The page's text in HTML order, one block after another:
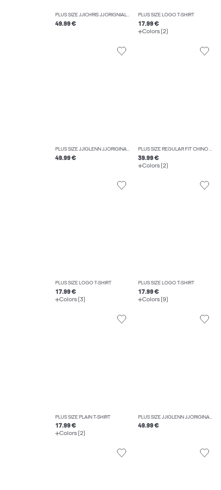
PLUS SIZE JJICHRIS JJORIGNIAL AKM 412 NOOS PLS RELAXED FIT JEANS
49.99 €
PLUS SIZE LOGO T-SHIRT
17.99 €
Colors (2)
PLUS SIZE JJIGLENN JJORIGINAL CB 812 NOOS PLS SLIM FIT JEANS
49.99 €
PLUS SIZE REGULAR FIT CHINO TROUSERS
39.99 €
Colors (2)
PLUS SIZE LOGO T-SHIRT
17.99 €
Colors (3)
PLUS SIZE LOGO T-SHIRT
17.99 €
Colors (9)
PLUS SIZE PLAIN T-SHIRT
17.99 €
Colors (2)
PLUS SIZE JJIGLENN JJORIGINAL CB 815 NOOS PLS SLIM FIT JEANS
49.99 €